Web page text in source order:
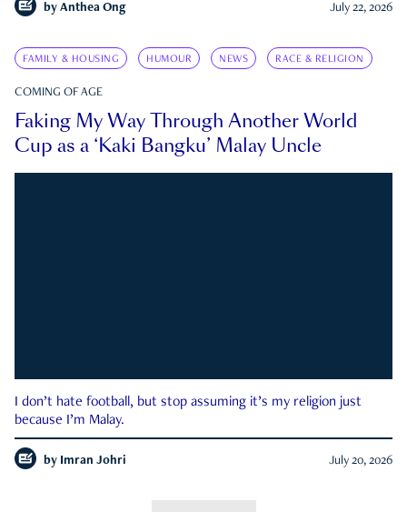
by Anthea Ong July 22, 2026
FAMILY & HOUSING HUMOUR NEWS RACE & RELIGION
COMING OF AGE
Faking My Way Through Another World
Cup as a ‘Kaki Bangku’ Malay Uncle
I don’t hate football, but stop assuming it’s my religion just
because I’m Malay.
by Imran Johri July 20, 2026